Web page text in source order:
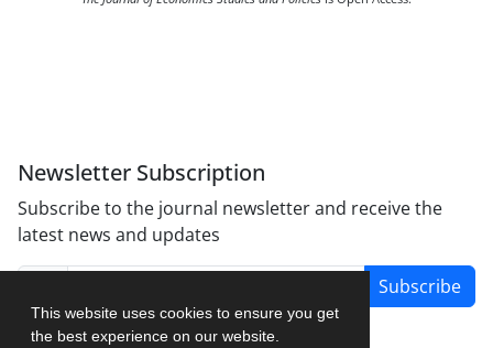
This website uses cookies to ensure you get
the best experience on our website.
Newsletter Subscription
Subscribe to the journal newsletter and receive the
latest news and updates
Subscribe